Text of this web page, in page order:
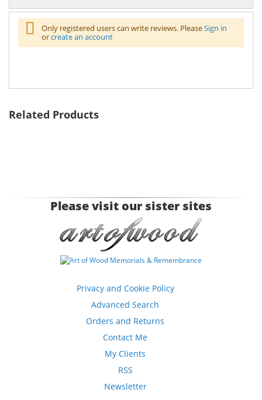
Only registered users can write reviews. PleaseSign in
orcreate an account
Related Products
Please visit our sister sites
Privacy and Cookie Policy
Advanced Search
Orders and Returns
Contact Me
My Clients
RSS
Newsletter